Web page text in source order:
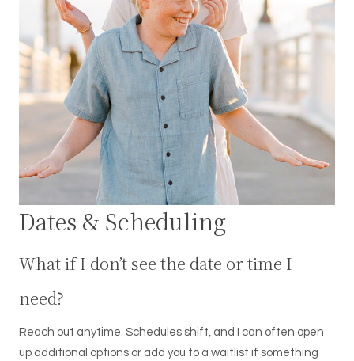
Dates & Scheduling
What if I don’t see the date or time I
need?
Reach out anytime. Schedules shift, and I can often open
up additional options or add you to a waitlist if something